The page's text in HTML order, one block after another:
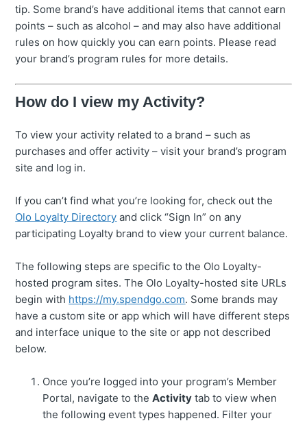
tip. Some brand’s have additional items that cannot earn
points – such as alcohol – and may also have additional
rules on how quickly you can earn points. Please read
your brand’s program rules for more details.
How do I view my Activity?
To view your activity related to a brand – such as
purchases and offer activity – visit your brand’s program
site and log in.
If you can’t find what you’re looking for, check out the
Olo Loyalty Directory and click “Sign In” on any
participating Loyalty brand to view your current balance.
The following steps are specific to the Olo Loyalty-
hosted program sites. The Olo Loyalty-hosted site URLs
begin with https://my.spendgo.com. Some brands may
have a custom site or app which will have different steps
and interface unique to the site or app not described
below.
Once you’re logged into your program’s Member
Portal, navigate to theActivity tab to view when
the following event types happened. Filter your